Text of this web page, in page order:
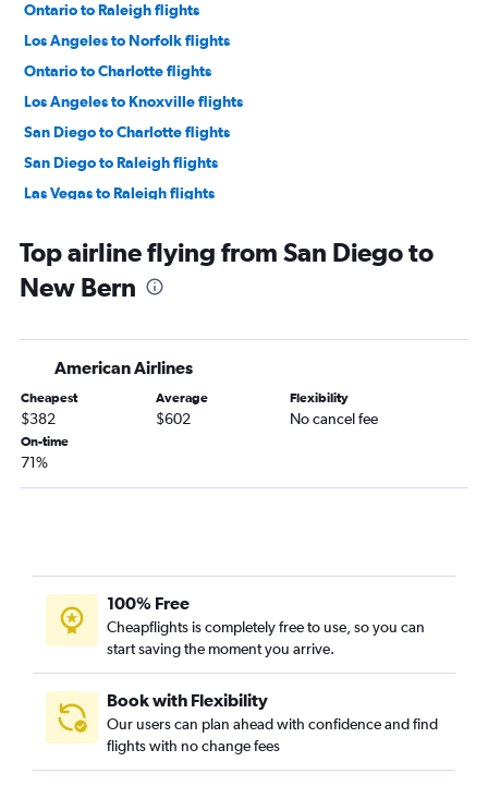
Ontario to Raleigh flights
Los Angeles to Norfolk flights
Ontario to Charlotte flights
Los Angeles to Knoxville flights
San Diego to Charlotte flights
San Diego to Raleigh flights
Las Vegas to Raleigh flights
San Francisco to Greensboro flights
Ontario to Knoxville flights
Las Vegas to Charlotte flights
Sacramento to Raleigh flights
San Francisco to Asheville flights
San Diego to Knoxville flights
Santa Ana to Charlotte flights
Sacramento to Knoxville flights
Los Angeles to Asheville flights
San Jose to Charlotte flights
Los Angeles to Wilmington flights
Los Angeles to Greensboro flights
Fresno to Charlotte flights
Top airline flying from San Diego to
New Bern
American Airlines
Cheapest
$382
Average
$602
Flexibility
No cancel fee
On-time
71%
100% Free
Cheapflights is completely free to use, so you can
start saving the moment you arrive.
Book with Flexibility
Our users can plan ahead with confidence and find
flights with no change fees